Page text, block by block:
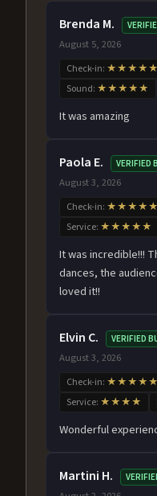
Brenda M.
August 5, 2026
Check-in: ★★★★★
Sound: ★★★★★
It was amazing
Paola E. VERIFIED
August 3, 2026
Check-in: ★★★★★
Service: ★★★★★
It was incredible!!!
dances, the
loved it!!
Elvin C. VERIFIED
August 3, 2026
Check-in: ★★★★★
Service: ★★★★
Wonderful
Martini H.